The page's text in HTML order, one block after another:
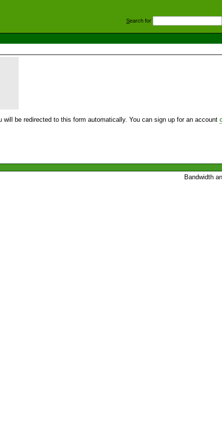
Search for
be redirected to this form automatically. You can sign up for an account
Bandwidth